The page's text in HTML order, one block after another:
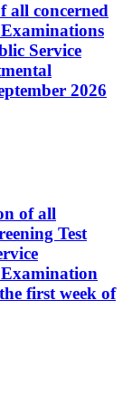
all concerned
Service
2026
of all
Test
first week of